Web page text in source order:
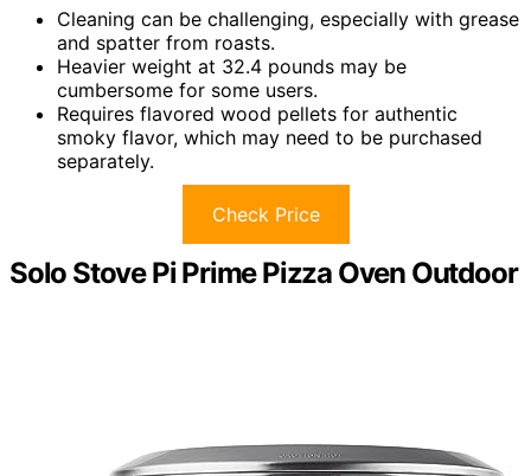
Cleaning can be challenging, especially with grease
and spatter from roasts.
Heavier weight at 32.4 pounds may be
cumbersome for some users.
Requires flavored wood pellets for authentic
smoky flavor, which may need to be purchased
separately.
Check Price
Solo Stove Pi Prime Pizza Oven Outdoor